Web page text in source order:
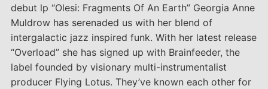
debut lp “Olesi: Fragments Of An Earth” Georgia Anne
Muldrow has serenaded us with her blend of
intergalactic jazz inspired funk. With her latest release
“Overload” she has signed up with Brainfeeder, the
label founded by visionary multi-instrumentalist
producer Flying Lotus. They’ve known each other for